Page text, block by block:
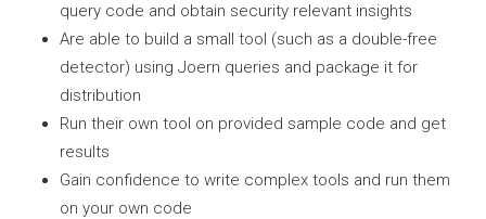
query code and obtain security relevant insights
Are able to build a small tool (such as a double-free
detector) using Joern queries and package it for
distribution
Run their own tool on provided sample code and get
results
Gain confidence to write complex tools and run them
on your own code